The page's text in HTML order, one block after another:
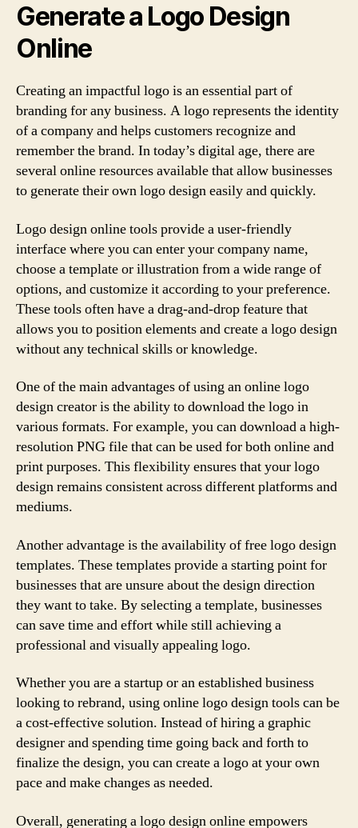
Generate a Logo Design
Online
Creating an impactful logo is an essential part of
branding for any business. A logo represents the identity
of a company and helps customers recognize and
remember the brand. In today’s digital age, there are
several online resources available that allow businesses
to generate their own logo design easily and quickly.
Logo design online tools provide a user-friendly
interface where you can enter your company name,
choose a template or illustration from a wide range of
options, and customize it according to your preference.
These tools often have a drag-and-drop feature that
allows you to position elements and create a logo design
without any technical skills or knowledge.
One of the main advantages of using an online logo
design creator is the ability to download the logo in
various formats. For example, you can download a high-
resolution PNG file that can be used for both online and
print purposes. This flexibility ensures that your logo
design remains consistent across different platforms and
mediums.
Another advantage is the availability of free logo design
templates. These templates provide a starting point for
businesses that are unsure about the design direction
they want to take. By selecting a template, businesses
can save time and effort while still achieving a
professional and visually appealing logo.
Whether you are a startup or an established business
looking to rebrand, using online logo design tools can be
a cost-effective solution. Instead of hiring a graphic
designer and spending time going back and forth to
finalize the design, you can create a logo at your own
pace and make changes as needed.
Overall, generating a logo design online empowers